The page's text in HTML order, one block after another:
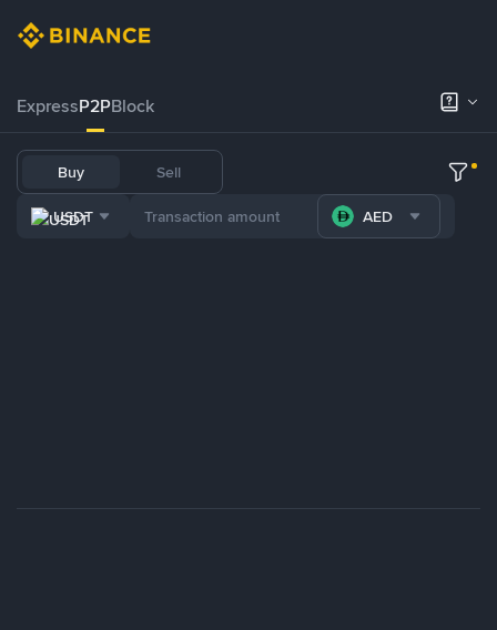
ExpressP2PBlock
Buy Sell
USDT AED